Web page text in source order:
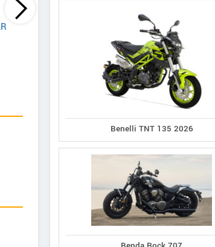
Giant
Defy Advanced 2
N distribution s.r.o.
Benelli TNT 135 2026